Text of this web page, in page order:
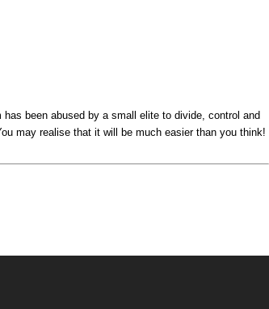
been abused by a small elite to divide, control and
may realise that it will be much easier than you think!